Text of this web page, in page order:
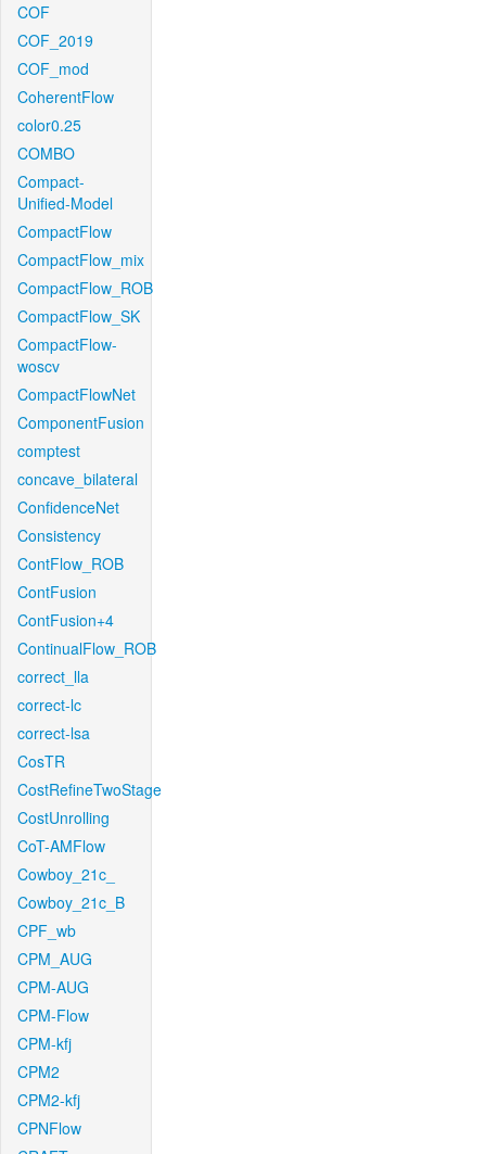
COF
COF_2019
COF_mod
CoherentFlow
color0.25
COMBO
Compact-
Unified-Model
CompactFlow
CompactFlow_mix
CompactFlow_ROB
CompactFlow_SK
CompactFlow-
woscv
CompactFlowNet
ComponentFusion
comptest
concave_bilateral
ConfidenceNet
Consistency
ContFlow_ROB
ContFusion
ContFusion+4
ContinualFlow_ROB
correct_lla
correct-lc
correct-lsa
CosTR
CostRefineTwoStage
CostUnrolling
CoT-AMFlow
Cowboy_21c_
Cowboy_21c_B
CPF_wb
CPM_AUG
CPM-AUG
CPM-Flow
CPM-kfj
CPM2
CPM2-kfj
CPNFlow